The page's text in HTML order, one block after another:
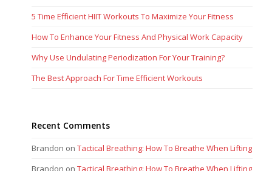
5 Time Efficient HIIT Workouts To Maximize Your Fitness
How To Enhance Your Fitness And Physical Work Capacity
Why Use Undulating Periodization For Your Training?
The Best Approach For Time Efficient Workouts
Recent Comments
Brandon onTactical Breathing: How To Breathe When Lifting
Brandon onTactical Breathing: How To Breathe When Lifting